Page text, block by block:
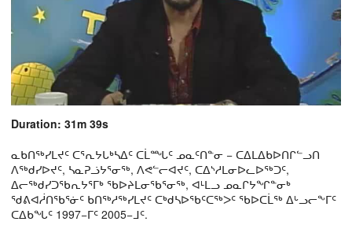
Duration: 31m 39s
ᓇᑲᑎᖅᓯᒪᔪᑦ ᑕᕐᕆᔭᒐᒃᓴᐃᑦ ᑕᒫᙵᑦ ᓄᓇᑦᑎᓐᓂ − ᑕᐃᒪᐃᑲᐅᑎᒋᓪᓗᑎ
ᐱᖅᑯᓯᐅᔪᑦ, ᓴᓇᕈᓘᔭᕐᓂᖅ, ᐱᕙᓪᓕᐊᔪᑦ, ᑕᐃᔅᓱᒪᓂᐅᓚᐅᖅᑐᑦ,
ᐃᓕᖅᑯᓯᑐᖃᕆᔭᕐᒥᒃ ᖃᐅᔨᒪᓂᖃᕐᓂᖅ, ᐊᒻᒪᓗ ᓄᓇᒋᔭᖏᓐᓂᒃ
ᖁᕕᐊᓲᑎᖃᕐᓃᑦ ᑲᑎᖅᓱᖅᓯᒪᔪᑦ ᑕᒃᑯᓴᐅᖃᑦᑕᖅᐳᑦ ᖃᐅᑕᒫᖅ ᐃᒡᓗᓕᖕᒥᑦ
ᑕᐃᑲᖓᑦ 1997−ᒥᑦ 2005−ᒧᑦ.